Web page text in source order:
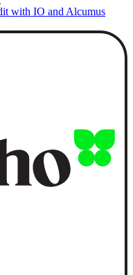
with IO and Alcumus